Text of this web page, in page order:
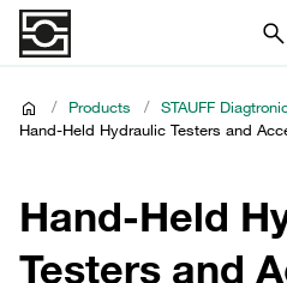
/ Products / STAUFF
Hand-Held Hydraulic Testers and
Hand-Held
Testers and